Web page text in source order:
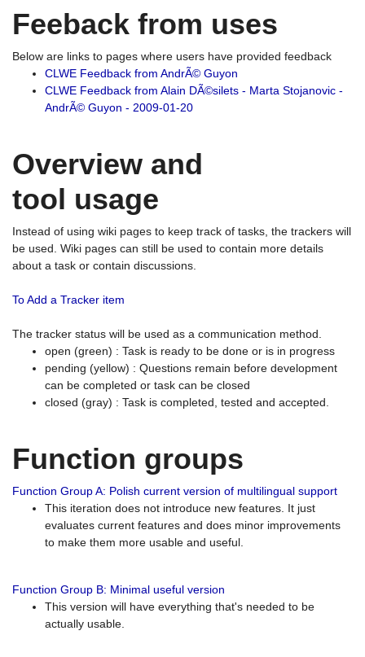
Feeback from uses
Below are links to pages where users have provided feedback
CLWE Feedback from AndrÃ© Guyon
CLWE Feedback from Alain DÃ©silets - Marta Stojanovic -
AndrÃ© Guyon - 2009-01-20
Overview and
tool usage
Instead of using wiki pages to keep track of tasks, the trackers will
be used. Wiki pages can still be used to contain more details
about a task or contain discussions.
To Add a Tracker item
The tracker status will be used as a communication method.
open (green) : Task is ready to be done or is in progress
pending (yellow) : Questions remain before development
can be completed or task can be closed
closed (gray) : Task is completed, tested and accepted.
Function groups
Function Group A: Polish current version of multilingual support
This iteration does not introduce new features. It just
evaluates current features and does minor improvements
to make them more usable and useful.
Function Group B: Minimal useful version
This version will have everything that's needed to be
actually usable.